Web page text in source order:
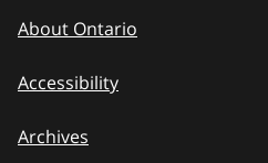
About Ontario
Accessibility
Archives